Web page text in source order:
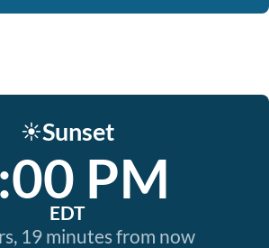
☀️Sunset
PM
EDT
19 minutes from now